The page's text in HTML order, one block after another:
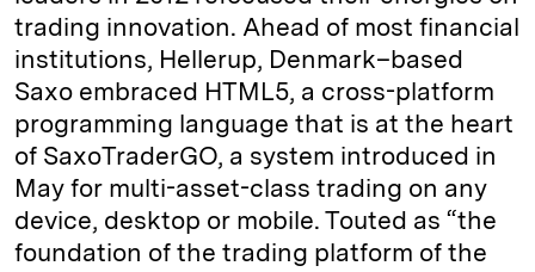
trading innovation. Ahead of most financial
institutions, Hellerup, Denmark–based
Saxo embraced HTML5, a cross-platform
programming language that is at the heart
of SaxoTraderGO, a system introduced in
May for multi-asset-class trading on any
device, desktop or mobile. Touted as “the
foundation of the trading platform of the